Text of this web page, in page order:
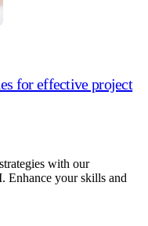
for effective project
with our
Enhance your skills and